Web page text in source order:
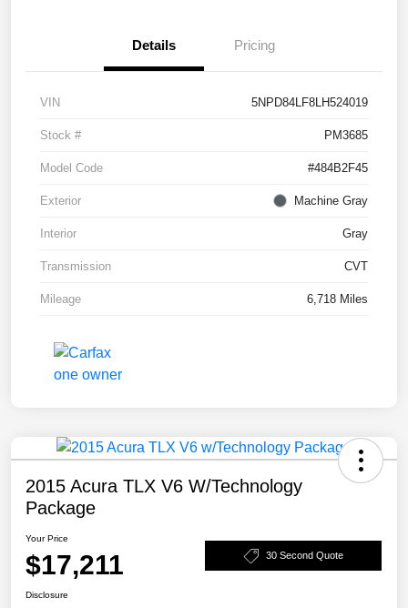
Details Pricing
VIN 5NPD84LF8LH524019
Stock # PM3685
Model Code #484B2F45
Exterior Machine Gray
Interior Gray
Transmission CVT
Mileage 6,718 Miles
2015 Acura TLX V6 W/Technology
Package
Your Price
$17,211 30 Second Quote
Disclosure